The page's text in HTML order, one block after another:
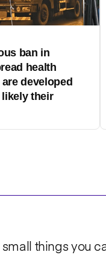
ban in
health
developed
their
things you